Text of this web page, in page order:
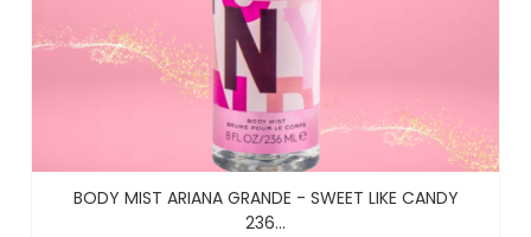
BODY MIST ARIANA GRANDE - SWEET LIKE CANDY
236...